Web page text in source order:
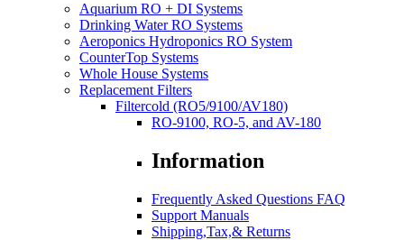
Aquarium RO + DI Systems
Drinking Water RO Systems
Aeroponics Hydroponics RO System
CounterTop Systems
Whole House Systems
Replacement Filters
Filtercold (RO5/9100/AV180)
RO-9100, RO-5, and AV-180
Information
Frequently Asked Questions FAQ
Support Manuals
Shipping,Tax,& Returns